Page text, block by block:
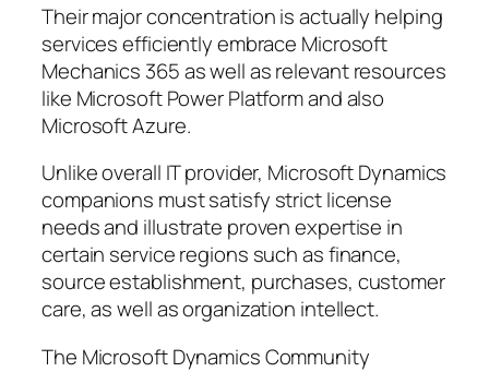
Their major concentration is actually helping
services efficiently embrace Microsoft
Mechanics 365 as well as relevant resources
like Microsoft Power Platform and also
Microsoft Azure.
Unlike overall IT provider, Microsoft Dynamics
companions must satisfy strict license
needs and illustrate proven expertise in
certain service regions such as finance,
source establishment, purchases, customer
care, as well as organization intellect.
The Microsoft Dynamics Community